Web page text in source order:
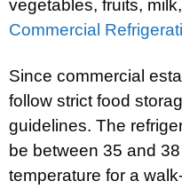
vegetables, fruits,
Commercial
Since commercial
follow strict food
guidelines. The
be between 35 and
temperature for a